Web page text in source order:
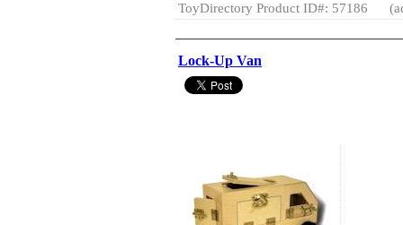
ToyDirectory Product ID#: 57186
Lock-Up Van